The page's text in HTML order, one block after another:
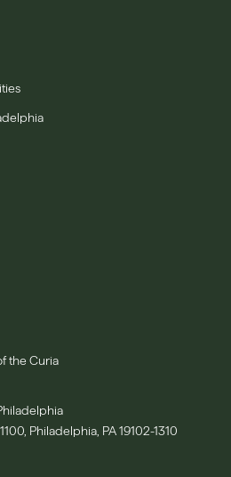
the Curia
Philadelphia, PA 19102-1310